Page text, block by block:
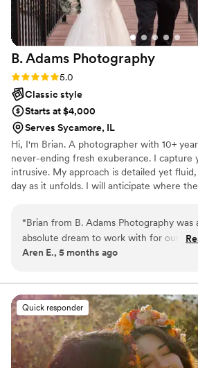
B. Adams Photography
Rating: 5.0 (1 review)
5.0
Classic style
Starts at $4,000
Serves Sycamore, IL
Hi, I'm Brian. A photographer with 10+
never-ending fresh exuberance. I capture
intrusive. My approach is detailed yet
day as it unfolds. I will anticipate where
painstakingly decided on. I capture all the
and tears that organically occur
also take a little time and make it even
with just a few minutes, we capture that
“Brian from B. Adams Photography was
absolute dream to work with for our
day. From the very first interaction, he
personality that instantly put us at ease.
communication throughout the planning
process was top-notch, providing a
timeline that guided us seamlessly
day. On the wedding day itself, Brian
all of our specific wishes for photos,
Aren E., 5 months ago
Quick responder